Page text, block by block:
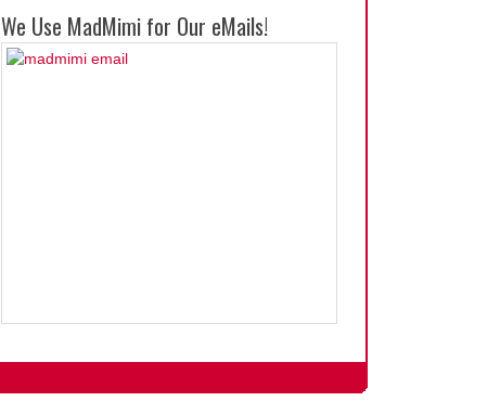
We Use MadMimi for Our eMails!